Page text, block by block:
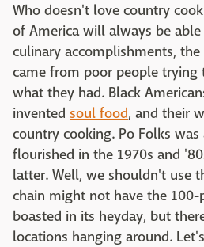
Who doesn't love country
of America will always be
culinary accomplishments,
came from poor people trying
what they had. Black
invented soul food, and their
country cooking. Po Folks
flourished in the 1970s and
latter. Well, we shouldn't use
chain might not have the
boasted in its heyday, but
locations hanging around.